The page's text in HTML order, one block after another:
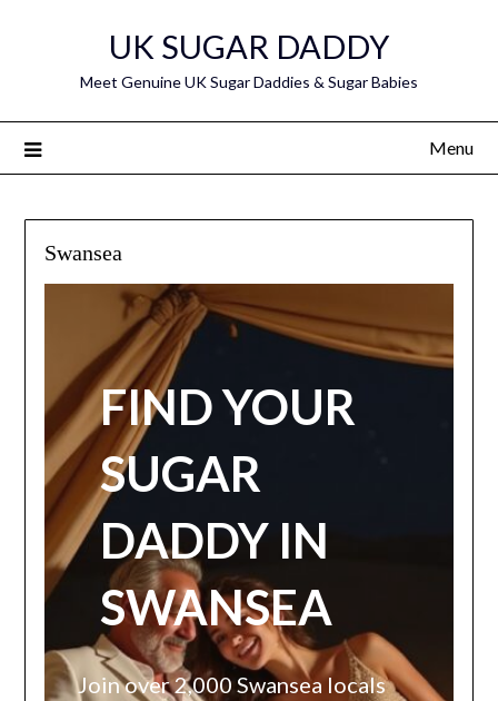
UK SUGAR DADDY
Meet Genuine UK Sugar Daddies & Sugar Babies
Menu
Swansea
FIND YOUR
SUGAR
DADDY IN
SWANSEA
Join over 2,000 Swansea locals